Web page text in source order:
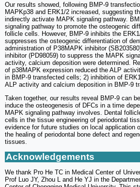
Our results showed, following BMP-9
MAPKp38 and ERK1/2 increased, suggesting
indirectly activate MAPK signaling pathway.
signaling pathway to promote the osteogenic
follicle cells. However, BMP-9 inhibits the
suppresses the osteogenic differentiation of
administration of P38MAPK inhibitor
inhibitor (PD98059) to suppress the MAPK
activity, calcium deposition were determined.
of p38MAPK expression reduced the ALP
in BMP-9 transfected cells; 2) inhibition of
ALP activity and calcium deposition in BMP-9
Taken together, our results reveal BMP-9 can
induce the osteogenesis of DFCs in a time
MAPK signaling pathway involves. Dental
cells in the tissue engineering of periodontal
evidence for future studies on local application
the healing of periodontal bone defect and
tissues.
Acknowledgements
We thank Pro He TC in Medical Center of
Prof Luo JY, Zhou L and He YJ in the